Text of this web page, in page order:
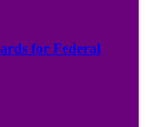
for Federal